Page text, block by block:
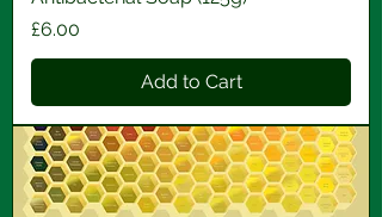
Price
£6.00
Add to Cart